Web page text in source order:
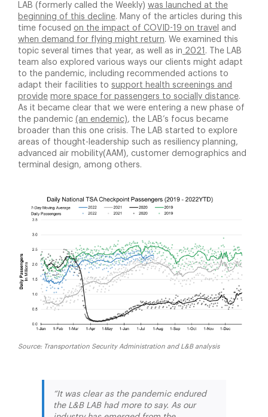
LAB (formerly called the Weekly) was launched at the
beginning of this decline. Many of the articles during this
time focused on the impact of COVID-19 on travel and
when demand for flying might return. We examined this
topic several times that year, as well as in 2021 . The LAB
team also explored various ways our clients might adapt
to the pandemic, including recommended actions to
adapt their facilities to support health screenings and
provide more space for passengers to socially distance.
As it became clear that we were entering a new phase of
the pandemic (an endemic), the LAB’s focus became
broader than this one crisis. The LAB started to explore
areas of thought-leadership such as resiliency planning,
advanced air mobility(AAM), customer demographics and
terminal design, among others.
Source: Transportation Security Administration and L&B analysis
“It was clear as the pandemic endured
the L&B LAB had more to say. As our